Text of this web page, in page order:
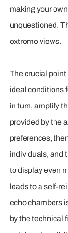
making your
unquestioned.
extreme views.
The crucial
ideal conditions
in turn, amplify
provided by the
preferences,
individuals, and
to display even
leads to a self-
echo chambers
by the technical